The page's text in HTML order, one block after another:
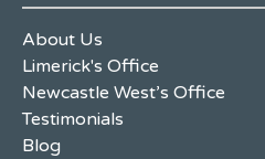
About Us
Limerick's Office
Newcastle West’s Office
Testimonials
Blog